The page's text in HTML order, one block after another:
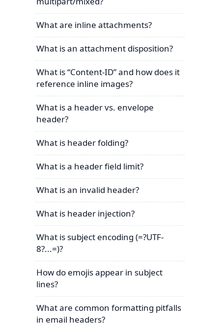
What are inline attachments?
What is an attachment disposition?
What is “Content-ID” and how does it
reference inline images?
What is a header vs. envelope
header?
What is header folding?
What is a header field limit?
What is an invalid header?
What is header injection?
What is subject encoding (=?UTF-
8?...=)?
How do emojis appear in subject
lines?
What are common formatting pitfalls
in email headers?